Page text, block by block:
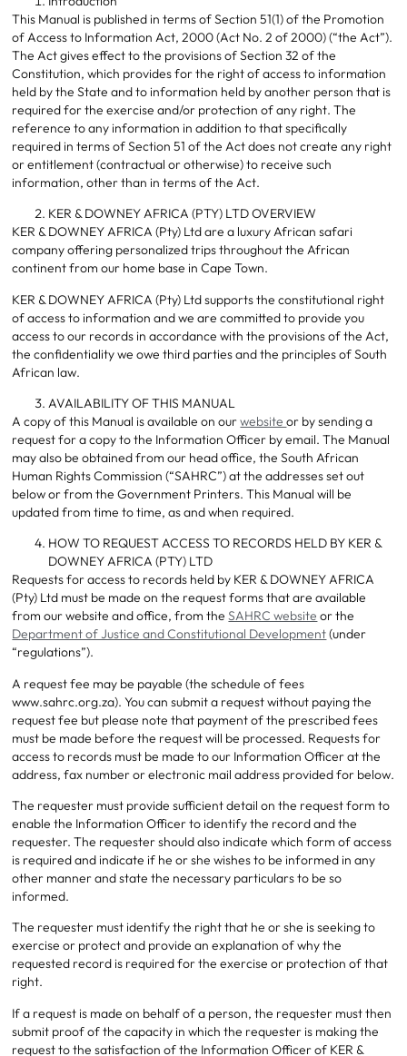
This Manual is published in terms of Section 51(1) of the Promotion
of Access to Information Act, 2000 (Act No. 2 of 2000) (“the Act”).
The Act gives effect to the provisions of Section 32 of the
Constitution, which provides for the right of access to information
held by the State and to information held by another person that is
required for the exercise and/or protection of any right. The
reference to any information in addition to that specifically
required in terms of Section 51 of the Act does not create any right
or entitlement (contractual or otherwise) to receive such
information, other than in terms of the Act.
KER & DOWNEY AFRICA (PTY) LTD OVERVIEW
KER & DOWNEY AFRICA (Pty) Ltd are a luxury African safari
company offering personalized trips throughout the African
continent from our home base in Cape Town.
KER & DOWNEY AFRICA (Pty) Ltd supports the constitutional right
of access to information and we are committed to provide you
access to our records in accordance with the provisions of the Act,
the confidentiality we owe third parties and the principles of South
African law.
AVAILABILITY OF THIS MANUAL
A copy of this Manual is available on ourwebsiteor by sending a
request for a copy to the Information Officer by email. The Manual
may also be obtained from our head office, the South African
Human Rights Commission (“SAHRC”) at the addresses set out
below or from the Government Printers. This Manual will be
updated from time to time, as and when required.
HOW TO REQUEST ACCESS TO RECORDS HELD BY KER &
DOWNEY AFRICA (PTY) LTD
Requests for access to records held by KER & DOWNEY AFRICA
(Pty) Ltd must be made on the request forms that are available
from our website and office, from theSAHRC website or the
Department of Justice and Constitutional Development(under
“regulations”).
A request fee may be payable (the schedule of fees
www.sahrc.org.za). You can submit a request without paying the
request fee but please note that payment of the prescribed fees
must be made before the request will be processed. Requests for
access to records must be made to our Information Officer at the
address, fax number or electronic mail address provided for below.
The requester must provide sufficient detail on the request form to
enable the Information Officer to identify the record and the
requester. The requester should also indicate which form of access
is required and indicate if he or she wishes to be informed in any
other manner and state the necessary particulars to be so
informed.
The requester must identify the right that he or she is seeking to
exercise or protect and provide an explanation of why the
requested record is required for the exercise or protection of that
right.
If a request is made on behalf of a person, the requester must then
submit proof of the capacity in which the requester is making the
request to the satisfaction of the Information Officer of KER &